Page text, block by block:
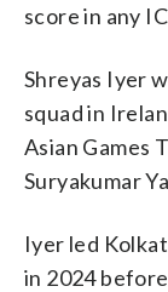
score in any
Shreyas Iyer
squad in
Asian Games
Suryakumar
Iyer led
in 2024